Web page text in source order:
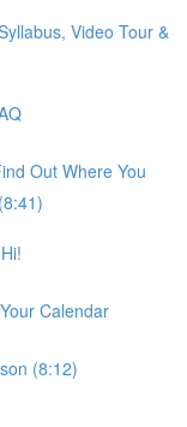
Video Tour &
Out Where You
Calendar
(8:12)